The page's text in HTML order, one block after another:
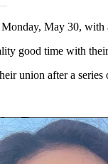
Monday, May 30,
good time with
union after a